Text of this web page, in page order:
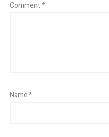
Comment*
Name*